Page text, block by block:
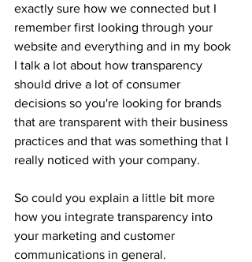
exactly sure how we connected but I
remember first looking through your
website and everything and in my book
I talk a lot about how transparency
should drive a lot of consumer
decisions so you're looking for brands
that are transparent with their business
practices and that was something that I
really noticed with your company.
So could you explain a little bit more
how you integrate transparency into
your marketing and customer
communications in general.